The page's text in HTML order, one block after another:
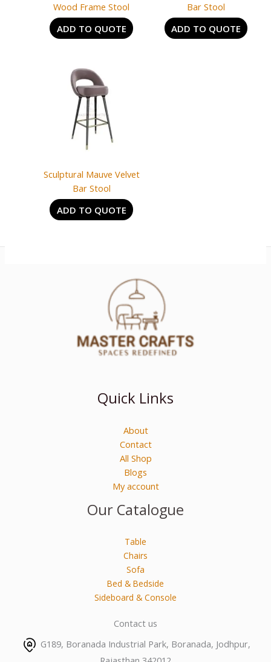
Wood Frame Stool
ADD TO QUOTE
Bar Stool
ADD TO QUOTE
Sculptural Mauve Velvet
Bar Stool
ADD TO QUOTE
Quick Links
About
Contact
All Shop
Blogs
My account
Our Catalogue
Table
Chairs
Sofa
Bed & Bedside
Sideboard & Console
Contact us
G189, Boranada Industrial Park, Boranada, Jodhpur,